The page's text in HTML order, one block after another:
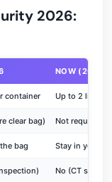
2026:
NOW (2026)
container Up to 2 litres
clear bag) Not required
bag Stay in your
No (CT